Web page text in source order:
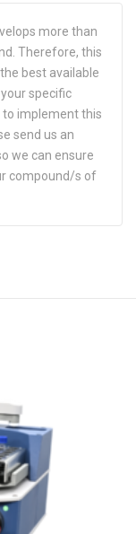
more than
Therefore, this
best available
specific
to implement this
send us an
we can ensure
compound/s of